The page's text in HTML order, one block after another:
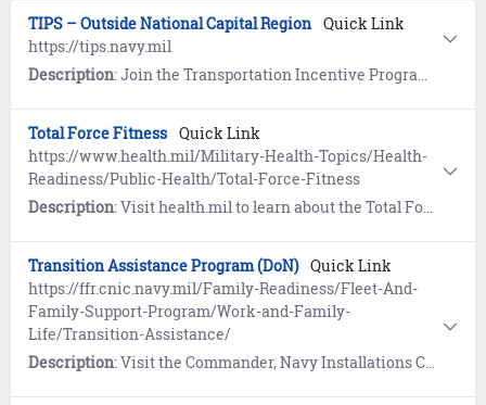
TIPS – Outside National Capital Region Quick Link
https://tips.navy.mil
Description: Join the Transportation Incentive Program (TIPS) to receive up to $280 per month (parking fees excluded) for specific, pre-approved commuter mass transit transportation costs not to exceed actual expenses.
Total Force Fitness Quick Link
https://www.health.mil/Military-Health-Topics/Health-
Readiness/Public-Health/Total-Force-Fitness
Description: Visit health.mil to learn about the Total Force Fitness concept. Includes the eight dimensions of fitness to optimize health, performance and readiness.
Transition Assistance Program (DoN) Quick Link
https://ffr.cnic.navy.mil/Family-Readiness/Fleet-And-
Family-Support-Program/Work-and-Family-
Life/Transition-Assistance/
Description: Visit the Commander, Navy Installations Command (CNIC) website to learn how the Transition Assistance Program (TAP) prepares eligible service members and their families to face the many challenges of transitioning from active duty back to civilian life.